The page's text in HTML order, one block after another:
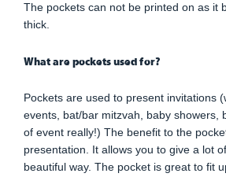
The pockets can not be printed on as it
thick.
What are pockets used for?
Pockets are used to present invitations
events, bat/bar mitzvah, baby showers,
of event really!) The benefit to the
presentation. It allows you to give a lot
beautiful way. The pocket is great to fit